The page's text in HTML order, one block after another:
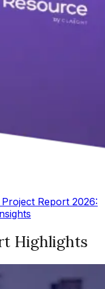
Report 2026:
Highlights